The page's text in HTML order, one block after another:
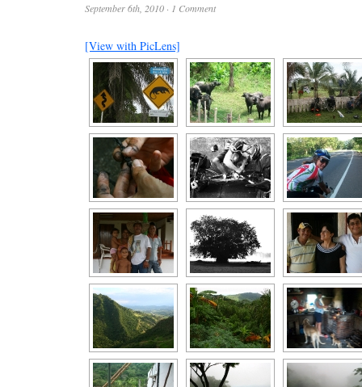
September 6th, 2010 · 1 Comment
[View with PicLens]